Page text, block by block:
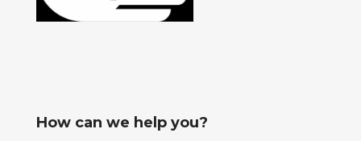
How can we help you?